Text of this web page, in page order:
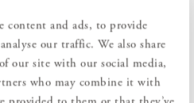
content and ads, to provide
our traffic. We also share
our site with our social media,
who may combine it with
with this linen tablecloth that
This tablecloth from
and made of 100% linen. It is
feel. You can even use it
(90x200 cm).